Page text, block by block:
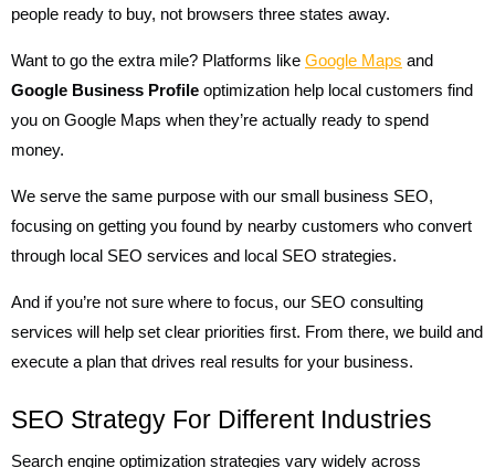
people ready to buy, not browsers three states away.
Want to go the extra mile? Platforms like Google Maps and
Google Business Profile optimization help local customers find
you on Google Maps when they’re actually ready to spend
money.
We serve the same purpose with our small business SEO,
focusing on getting you found by nearby customers who convert
through local SEO services and local SEO strategies.
And if you’re not sure where to focus, our SEO consulting
services will help set clear priorities first. From there, we build and
execute a plan that drives real results for your business.
SEO Strategy For Different Industries
Search engine optimization strategies vary widely across